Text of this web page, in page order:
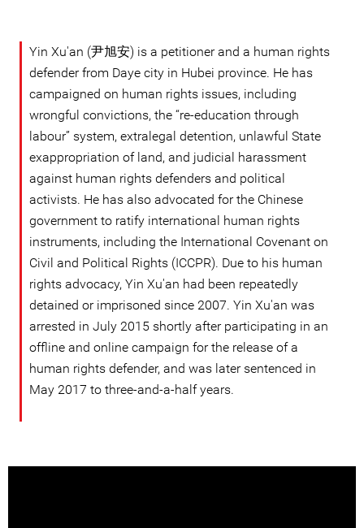
Yin Xu'an (尹旭安) is a petitioner and a human rights
defender from Daye city in Hubei province. He has
campaigned on human rights issues, including
wrongful convictions, the “re-education through
labour” system, extralegal detention, unlawful State
exappropriation of land, and judicial harassment
against human rights defenders and political
activists. He has also advocated for the Chinese
government to ratify international human rights
instruments, including the International Covenant on
Civil and Political Rights (ICCPR). Due to his human
rights advocacy, Yin Xu'an had been repeatedly
detained or imprisoned since 2007. Yin Xu'an was
arrested in July 2015 shortly after participating in an
offline and online campaign for the release of a
human rights defender, and was later sentenced in
May 2017 to three-and-a-half years.